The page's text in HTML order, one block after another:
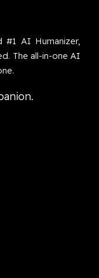
#1 AI Humanizer,
The all-in-one AI